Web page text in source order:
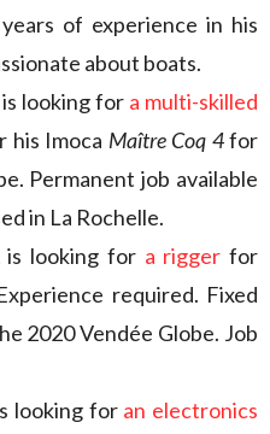
of experience in his
about boats.
is looking for a multi-skilled
his Imoca Maître Coq 4for
Permanent job available
in La Rochelle.
is looking for a rigger for
required. Fixed
2020 Vendée Globe. Job
looking for an electronics